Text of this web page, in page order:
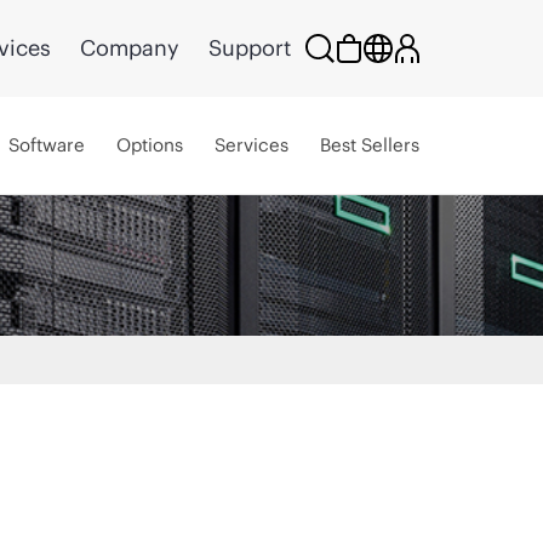
Company Support
Software Options Services Best Sellers